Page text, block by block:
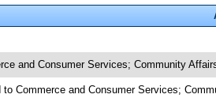
and Consumer Services; Community
to Commerce and Consumer Services;